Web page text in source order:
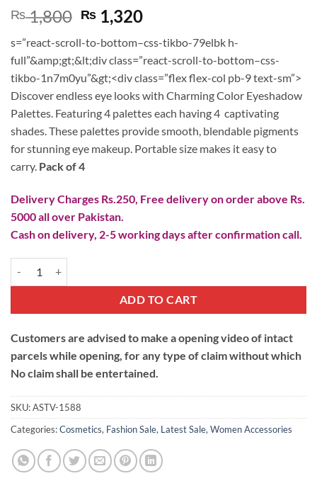
₨1,800 Original
price
was:
₨ 1,800.
₨ 1,320Current
is:
₨ 1,320.
s=”react-scroll-to-bottom–css-tikbo-79elbk h-
full”&amp;gt;&lt;div class=”react-scroll-to-bottom–css-
tikbo-1n7m0yu”&gt;<div class=”flex flex-col pb-9 text-sm”>
Discover endless eye looks with Charming Color Eyeshadow
Palettes. Featuring 4 palettes each having 4 captivating
shades. These palettes provide smooth, blendable pigments
for stunning eye makeup. Portable size makes it easy to
carry. Pack of 4
Delivery Charges Rs.250, Free delivery on order above Rs.
5000 all over Pakistan.
Cash on delivery, 2-5 working days after confirmation call.
ADD TO CART
Customers are advised to make a opening video of intact
parcels while opening, for any type of claim without which
No claim shall be entertained.
SKU:ASTV-1588
Categories:Cosmetics, Fashion Sale, Latest Sale,Women Accessories